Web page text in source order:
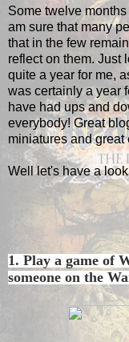
Some twelve months
am sure that many
that in the few
reflect on them. Just
quite a year for me,
was certainly a year
have had ups and
everybody! Great
miniatures and
Well let's have a
1. Play a game of
someone on the